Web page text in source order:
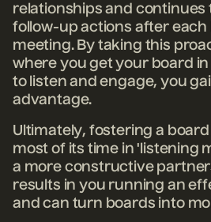
relationships and
follow-up actions after each
meeting. By taking this
where you get your board
to listen and engage, you
advantage.
Ultimately, fostering a
most of its time in 'listening
a more constructive
results in you running an
and can turn boards into